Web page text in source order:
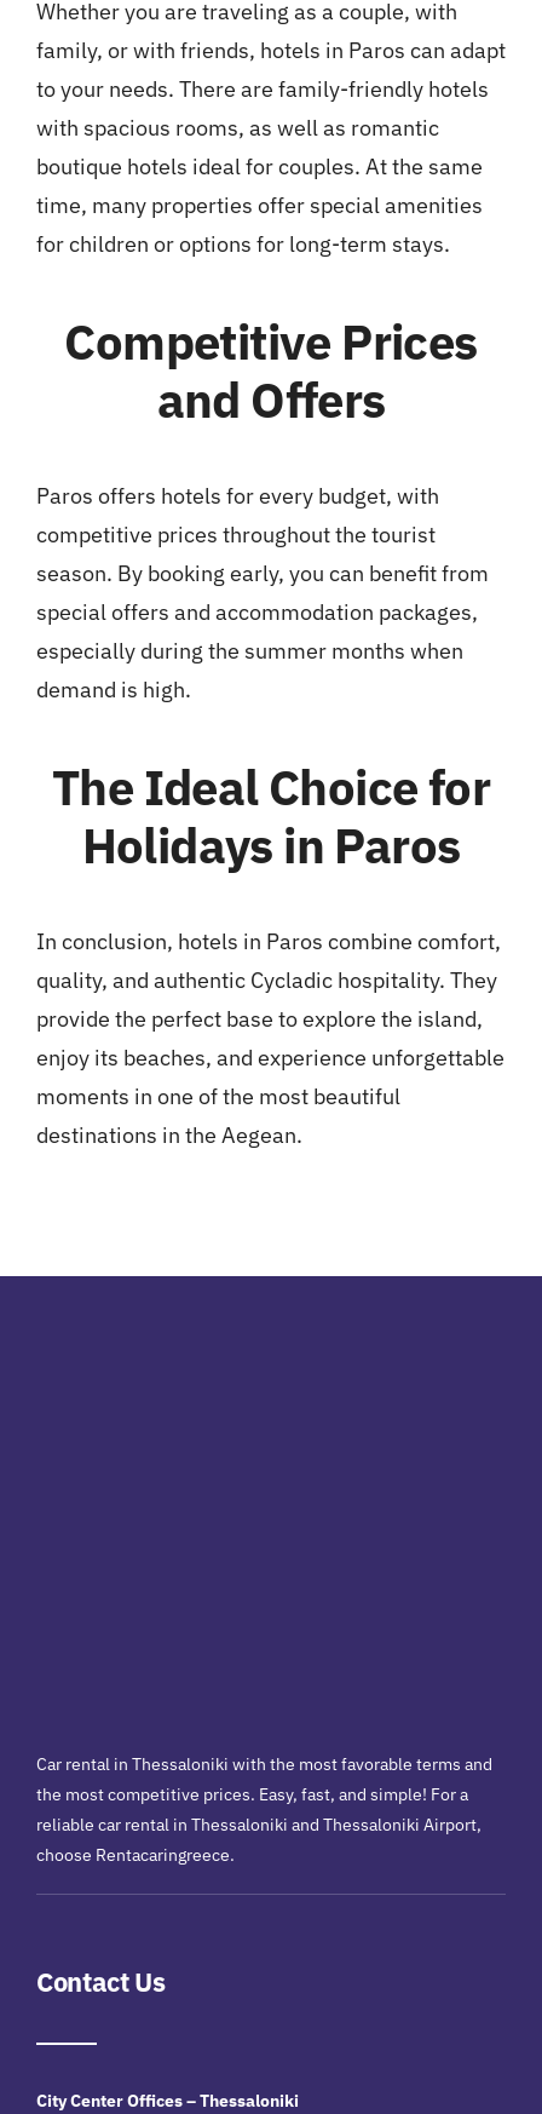
Whether you are traveling as a couple, with
family, or with friends, hotels in Paros can adapt
to your needs. There are family-friendly hotels
with spacious rooms, as well as romantic
boutique hotels ideal for couples. At the same
time, many properties offer special amenities
for children or options for long-term stays.
Competitive Prices
and Offers
Paros offers hotels for every budget, with
competitive prices throughout the tourist
season. By booking early, you can benefit from
special offers and accommodation packages,
especially during the summer months when
demand is high.
The Ideal Choice for
Holidays in Paros
In conclusion, hotels in Paros combine comfort,
quality, and authentic Cycladic hospitality. They
provide the perfect base to explore the island,
enjoy its beaches, and experience unforgettable
moments in one of the most beautiful
destinations in the Aegean.
Car rental in Thessaloniki with the most favorable terms and
the most competitive prices. Easy, fast, and simple! For a
reliable car rental in Thessaloniki and Thessaloniki Airport,
choose Rentacaringreece.
Contact Us
City Center Offices – Thessaloniki